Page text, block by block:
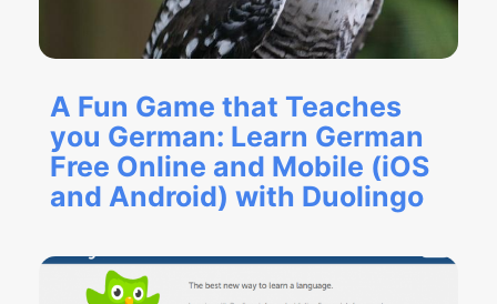
A Fun Game that Teaches
you German: Learn German
Free Online and Mobile (iOS
and Android) with Duolingo